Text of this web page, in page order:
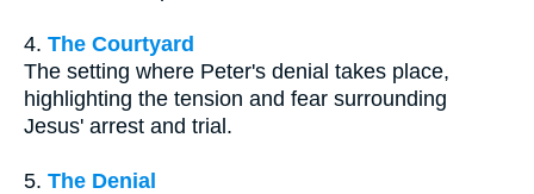
4. The Courtyard
The setting where Peter's denial takes place,
highlighting the tension and fear surrounding
Jesus' arrest and trial.
5. The Denial